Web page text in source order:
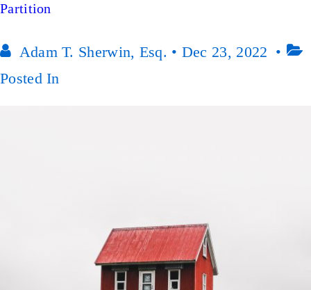
Partition
Adam T. Sherwin, Esq. • Dec 23, 2022
Posted In